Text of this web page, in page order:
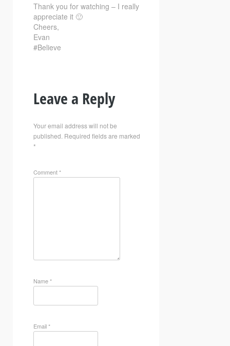
Thank you for watching – I really
appreciate it 🙂
Cheers,
Evan
#Believe
Leave a Reply
Your email address will not be
published. Required fields are marked
*
Comment*
Name*
Email*